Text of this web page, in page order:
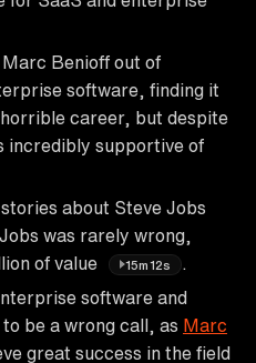
Benioff out of
software, finding it
career, but despite
incredibly supportive of
about Steve Jobs
was rarely wrong,
of value
15m12s
software and
be a wrong call, as Marc
great success in the field